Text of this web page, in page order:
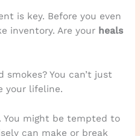
is key. Before you even
inventory. Are your heals
You can’t just
your lifeline.
You might be tempted to
can make or break